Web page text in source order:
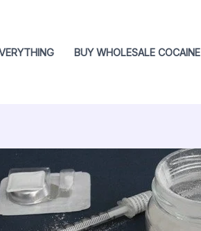
BUY WHOLESALE COCAINE